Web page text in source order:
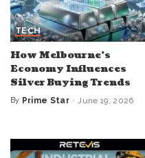
TECH
How Melbourne’s
Economy Influences
Silver Buying Trends
Posted
By Prime Star June 19, 2026